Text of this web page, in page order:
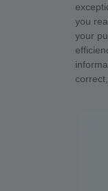
you
your